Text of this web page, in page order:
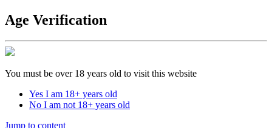
Age Verification
You must be over 18 years old to visit this website
Yes I am 18+ years old
No I am not 18+ years old
Jump to content